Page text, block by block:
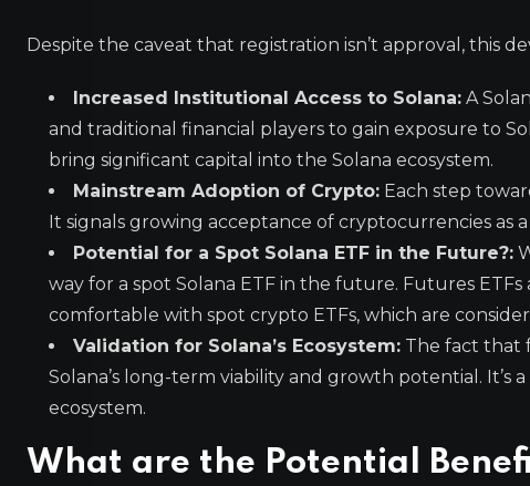
Despite the caveat that registration isn’t approval, this
Increased Institutional Access to Solana: A
and traditional financial players to gain exposure to
bring significant capital into the Solana ecosystem.
Mainstream Adoption of Crypto: Each step
It signals growing acceptance of cryptocurrencies as
Potential for a Spot Solana ETF in the Future?:
way for a spot Solana ETF in the future. Futures
comfortable with spot crypto ETFs, which are
Validation for Solana’s Ecosystem: The fact that
Solana’s long-term viability and growth potential.
ecosystem.
What are the Potential